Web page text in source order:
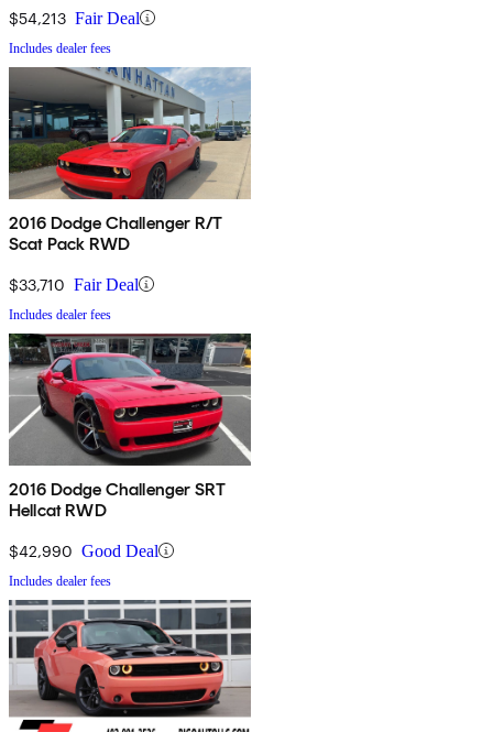
$54,213 Fair Deal
Includes dealer fees
2016 Dodge Challenger R/T
Scat Pack RWD
$33,710 Fair Deal
Includes dealer fees
2016 Dodge Challenger SRT
Hellcat RWD
$42,990 Good Deal
Includes dealer fees